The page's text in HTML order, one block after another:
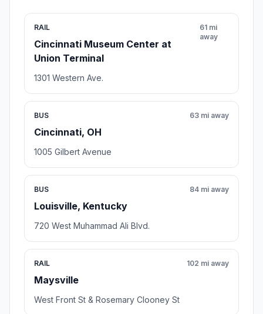
RAIL
Cincinnati Museum Center at
Union Terminal
61 mi
away
1301 Western Ave.
BUS
Cincinnati, OH
63 mi away
1005 Gilbert Avenue
BUS
Louisville, Kentucky
84 mi away
720 West Muhammad Ali Blvd.
RAIL
Maysville
102 mi away
West Front St & Rosemary Clooney St